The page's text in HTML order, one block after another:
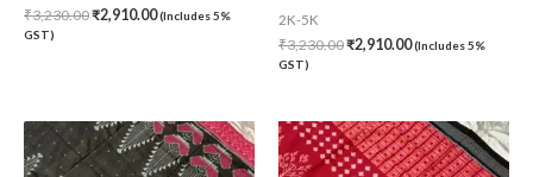
₹3,230.00₹2,910.00(Includes 5%
GST)
2K-5K
₹3,230.00₹2,910.00(Includes 5%
GST)